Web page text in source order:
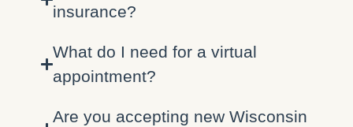
insurance?
What do I need for a virtual
appointment?
Are you accepting new Wisconsin